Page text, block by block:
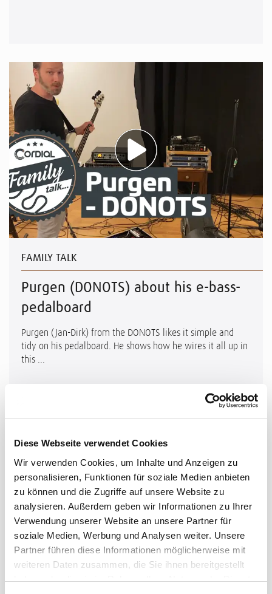
Diese Webseite verwendet Cookies
Wir verwenden Cookies, um Inhalte und Anzeigen zu
personalisieren, Funktionen für soziale Medien anbieten
zu können und die Zugriffe auf unsere Website zu
analysieren. Außerdem geben wir Informationen zu Ihrer
Verwendung unserer Website an unsere Partner für
soziale Medien, Werbung und Analysen weiter. Unsere
Partner führen diese Informationen möglicherweise mit
weiteren Daten zusammen, die Sie ihnen bereitgestellt
haben oder die sie im Rahmen Ihrer Nutzung der Dienste
FAMILY TALK
Purgen (DONOTS) about his e-bass-
pedalboard
Purgen (Jan-Dirk) from the DONOTS likes it simple and
tidy on his pedalboard. He shows how he wires it all up in
this ...